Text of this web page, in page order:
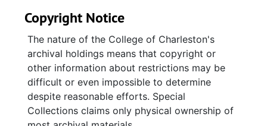
Copyright Notice
The nature of the College of Charleston's
archival holdings means that copyright or
other information about restrictions may be
difficult or even impossible to determine
despite reasonable efforts. Special
Collections claims only physical ownership of